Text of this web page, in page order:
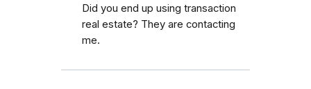
Did you end up using transaction
real estate? They are contacting
me.